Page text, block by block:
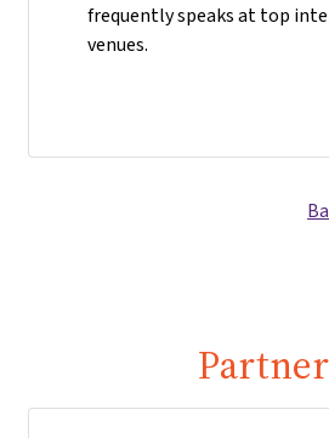
frequently speaks at top
venues.